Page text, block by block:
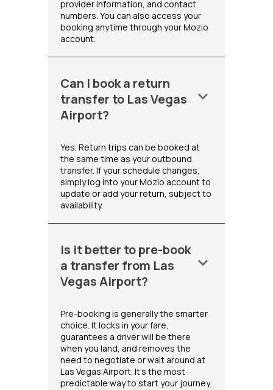
provider information, and contact
numbers. You can also access your
booking anytime through your Mozio
account.
Can I book a return
transfer to Las Vegas
Airport?
keyboard_arrow_down
Yes. Return trips can be booked at
the same time as your outbound
transfer. If your schedule changes,
simply log into your Mozio account to
update or add your return, subject to
availability.
Is it better to pre-book
a transfer from Las
Vegas Airport?
keyboard_arrow_down
Pre-booking is generally the smarter
choice. It locks in your fare,
guarantees a driver will be there
when you land, and removes the
need to negotiate or wait around at
Las Vegas Airport. It's the most
predictable way to start your journey.